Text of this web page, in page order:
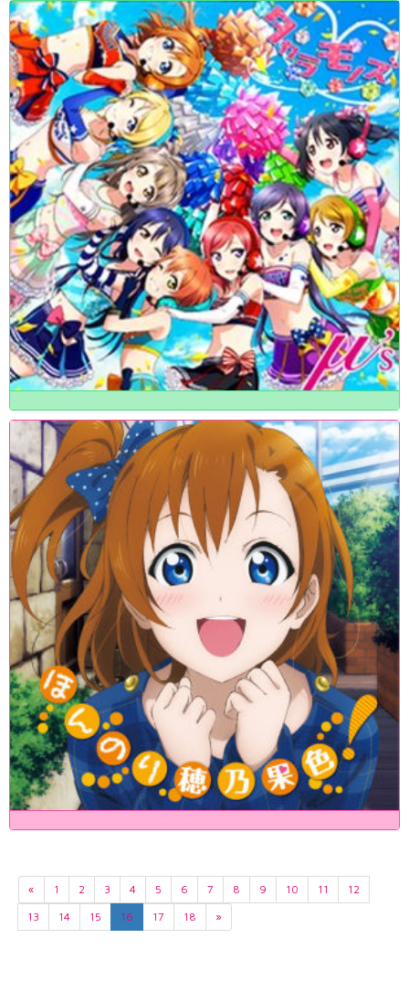
« 1 2 3 4 5 6 7 8 9 10 11
12
13
14 15 16 17 18 »